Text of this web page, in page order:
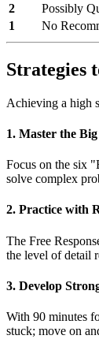
2
Possibly
1
No
Strategies
Achieving a high
1. Master the
Focus on the six
solve complex
2. Practice with
The Free
the level of detail
3. Develop
With 90 minutes
stuck; move on